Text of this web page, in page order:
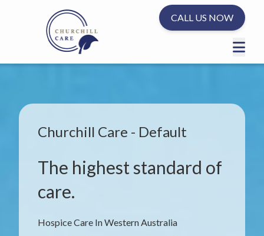
CALL US NOW
Hospice Care In Western Australia
Churchill Care - Default
The highest standard of
care.